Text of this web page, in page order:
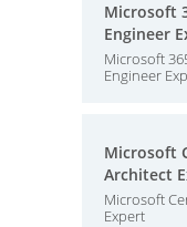
Microsoft
Engineer
Microsoft
Engineer
Microsoft
Architect
Microsoft
Expert